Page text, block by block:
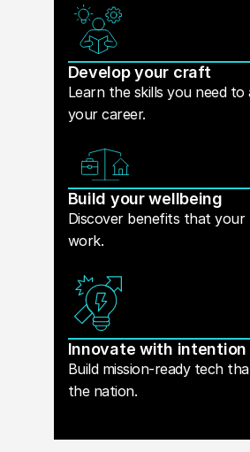
Develop your craft
Learn the skills you need to
your career.
Build your wellbeing
Discover benefits that your
work.
Innovate with intention
Build mission-ready tech
the nation.